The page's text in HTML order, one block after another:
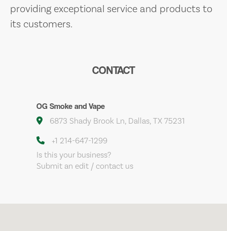
providing exceptional service and products to
its customers.
CONTACT
OG Smoke and Vape
6873 Shady Brook Ln, Dallas, TX 75231
+1 214-647-1299
Is this your business?
Submit an edit / contact us